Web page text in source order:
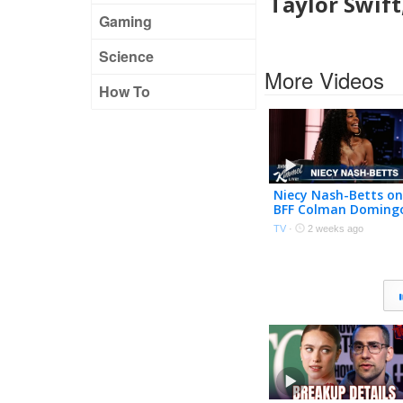
Gaming
Science
How To
More Videos
Niecy Nash-Betts on
BFF Colman
Going to Taylor
Swift’s Wedding &
TV · 2 weeks ago